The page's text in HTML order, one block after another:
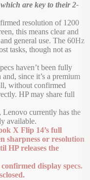
which are key to their 2-
resolution of 1200
this means clear and
general use. The 60Hz
tasks, though not as
haven’t been fully
since it’s a premium
without confirmed
HP may share full
currently has the
available.
X Flip 14’s full
sharpness or resolution
HP releases the
display specs.